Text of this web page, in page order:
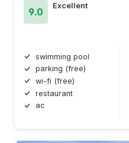
9.0
Excellent
swimming pool
parking (free)
wi-fi (free)
restaurant
ac